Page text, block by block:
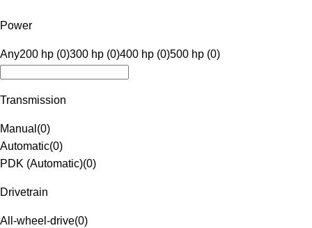
Power
Any200 hp (0)300 hp (0)400 hp (0)500 hp (0)
Transmission
Manual (0)
Automatic(0)
PDK (Automatic)(0)
Drivetrain
All-wheel-drive(0)